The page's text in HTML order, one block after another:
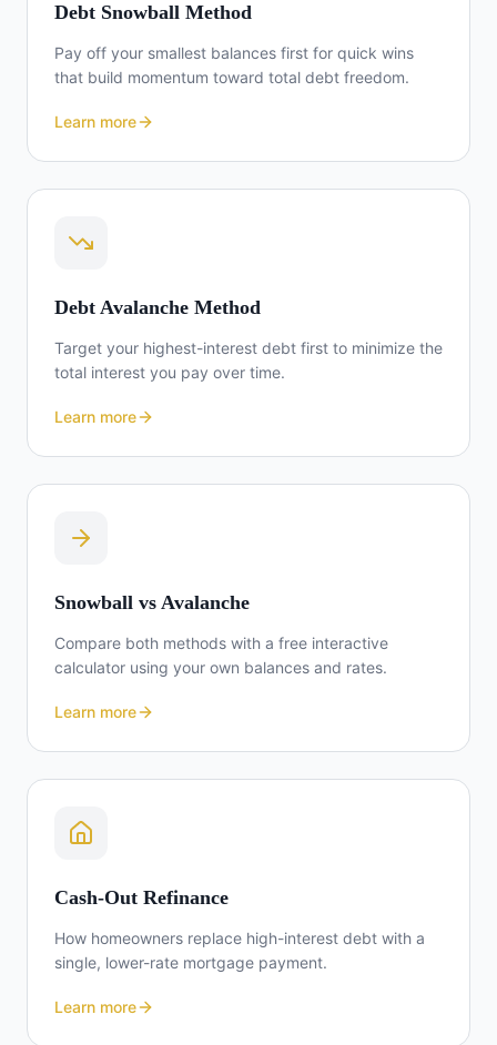
Debt Snowball Method
Pay off your smallest balances first for quick wins
that build momentum toward total debt freedom.
Learn more
Debt Avalanche Method
Target your highest-interest debt first to minimize the
total interest you pay over time.
Learn more
Snowball vs Avalanche
Compare both methods with a free interactive
calculator using your own balances and rates.
Learn more
Cash-Out Refinance
How homeowners replace high-interest debt with a
single, lower-rate mortgage payment.
Learn more